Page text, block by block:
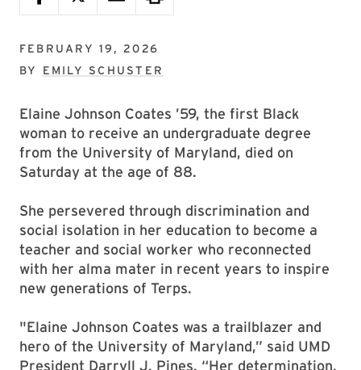
FEBRUARY 19, 2026
BY EMILY SCHUSTER
Elaine Johnson Coates ’59, the first Black
woman to receive an undergraduate degree
from the University of Maryland, died on
Saturday at the age of 88.
She persevered through discrimination and
social isolation in her education to become a
teacher and social worker who reconnected
with her alma mater in recent years to inspire
new generations of Terps.
"Elaine Johnson Coates was a trailblazer and
hero of the University of Maryland,” said UMD
President Darryll J. Pines. “Her determination,